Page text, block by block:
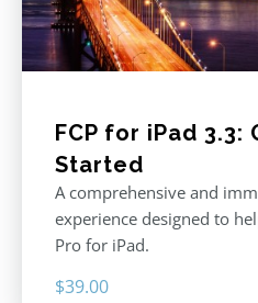
FCP for iPad 3.3:
Started
A comprehensive and
experience designed to
Pro for iPad.
$39.00